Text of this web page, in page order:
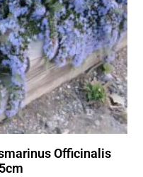
Officinalis